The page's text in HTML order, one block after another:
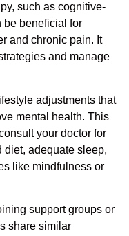
such as cognitive-
be beneficial for
and chronic pain. It
and manage
adjustments that
mental health. This
your doctor for
adequate sleep,
like mindfulness or
support groups or
share similar